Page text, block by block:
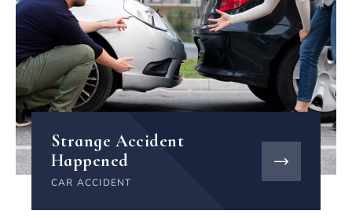
Strange Accident
Happened
CAR ACCIDENT